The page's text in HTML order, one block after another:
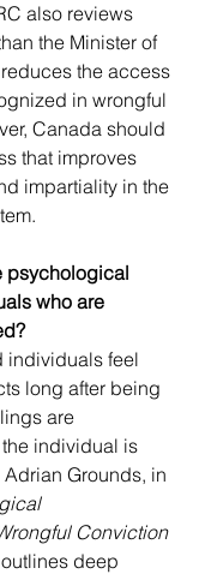
also reviews
the Minister of
the access
in wrongful
Canada should
that improves
impartiality in the
psychological
who are
long after being
are
individual is
Grounds, in
Conviction
outlines deep